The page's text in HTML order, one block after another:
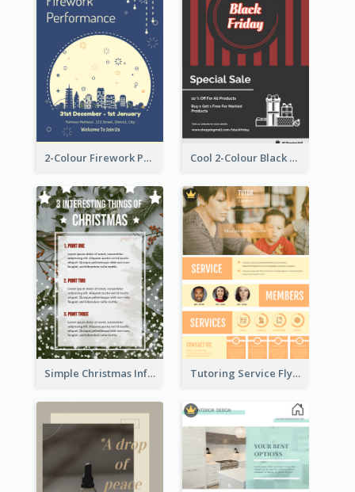
2-Colour Firework Performance With City Background Cool 2-Colour Black Friday Poster
Simple Christmas Informative Poster Tutoring Service Flyer